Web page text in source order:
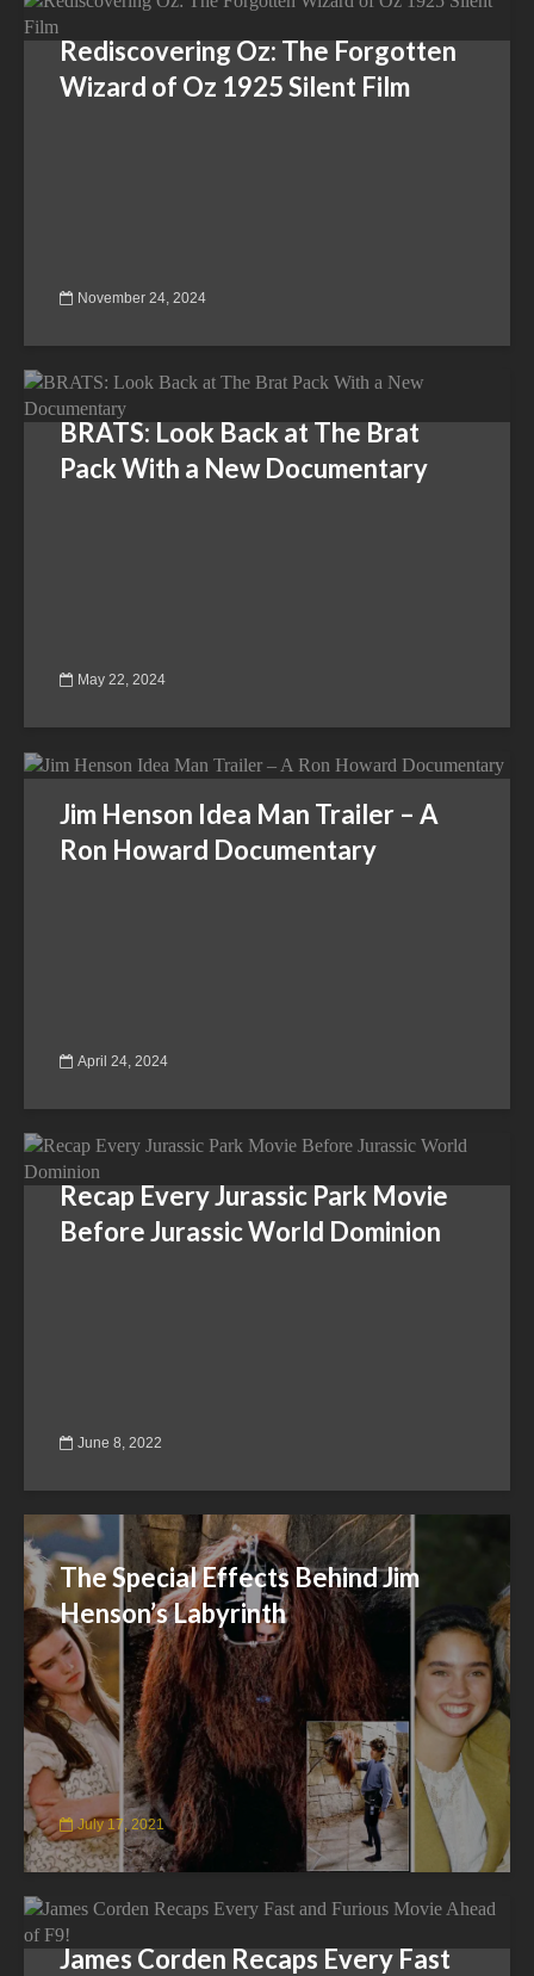
Rediscovering Oz: The Forgotten
Wizard of Oz 1925 Silent Film
November 24, 2024
BRATS: Look Back at The Brat
Pack With a New Documentary
May 22, 2024
Jim Henson Idea Man Trailer – A
Ron Howard Documentary
April 24, 2024
Recap Every Jurassic Park Movie
Before Jurassic World Dominion
June 8, 2022
The Special Effects Behind Jim
Henson’s Labyrinth
July 17, 2021
James Corden Recaps Every Fast